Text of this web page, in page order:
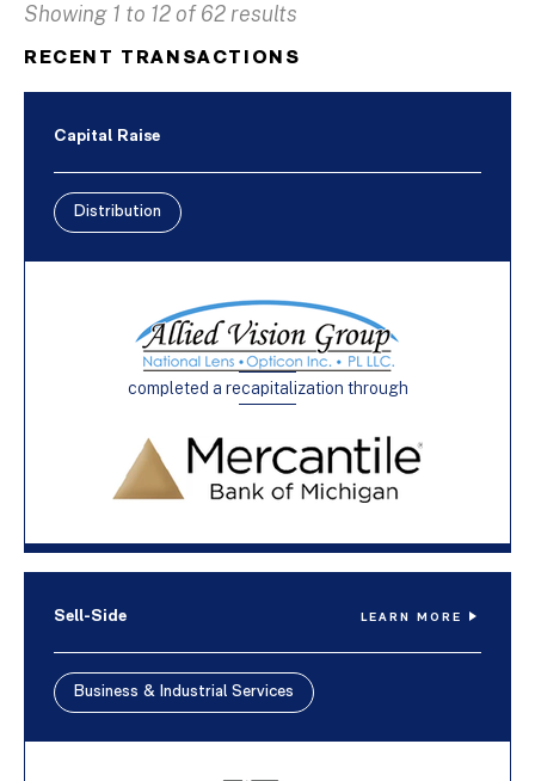
Business & Industrial Services
Distribution
Furniture
Manufacturing
Buy-Side
Capital Raise
Sell-Side
RECENT TRANSACTIONS
Showing 1 to 12 of 62 results
Capital Raise
Distribution
completed a recapitalization through
Sell-Side LEARN MORE
Business & Industrial Services